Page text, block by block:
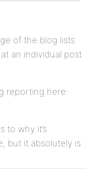
of the blog lists
an individual post
reporting here:
to why it’s
but it absolutely is.